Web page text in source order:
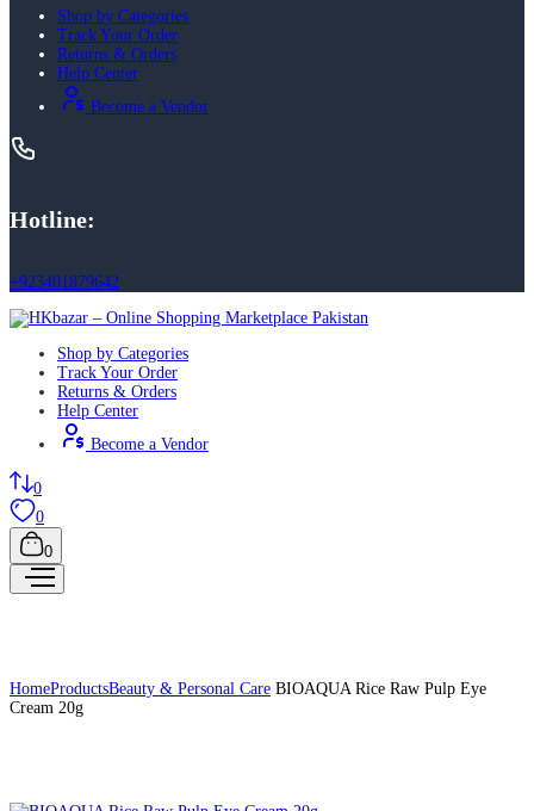
Shop by Categories
Track Your Order
Returns & Orders
Help Center
Become a Vendor
Hotline:
+923401879642
Shop by Categories
Track Your Order
Returns & Orders
Help Center
Become a Vendor
0
0
0
HomeProductsBeauty & Personal Care BIOAQUA Rice Raw Pulp Eye
Cream 20g